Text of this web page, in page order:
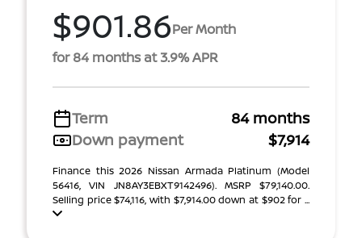
$901.86Per Month
for 84 months at 3.9% APR
Term
84 months
Down payment
$7,914
Finance this 2026 Nissan Armada Platinum (Model
56416, VIN JN8AY3EBXT9142496). MSRP $79,140.00.
Selling price $74,116, with $7,914.00 down at $902 for ...